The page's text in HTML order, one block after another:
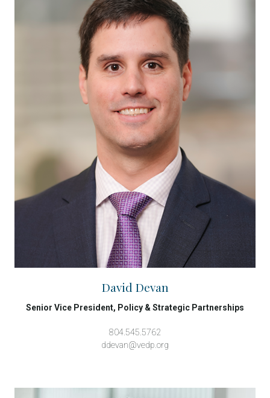
David Devan
Senior Vice President, Policy & Strategic Partnerships
804.545.5762
ddevan@vedp.org